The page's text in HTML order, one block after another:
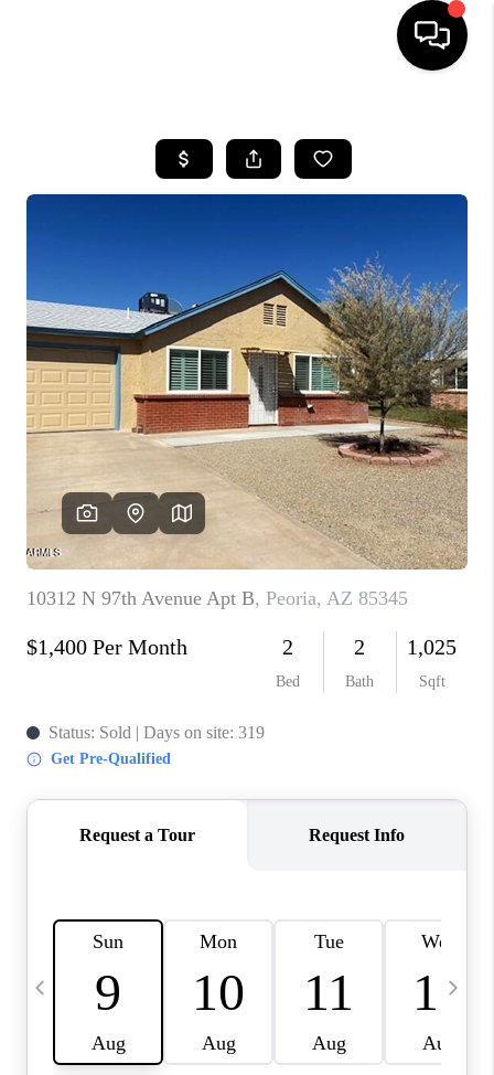
SEARCH LISTINGS
SELLING
CASH OFFER
FINANCING
HOME VALUE
WHO WE ARE
REVIEWS
CAREERS
ABOUT PLACE
CONNECT
TUCSON
TOP AREAS